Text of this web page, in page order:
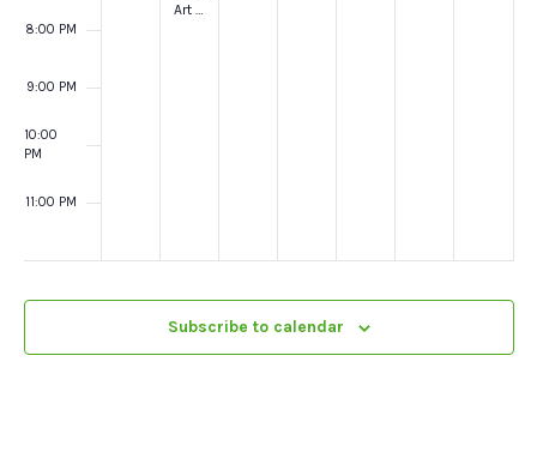
8:00 PM
9:00 PM
10:00
PM
11:00 PM
Art in creation @ York Minster
Subscribe to calendar